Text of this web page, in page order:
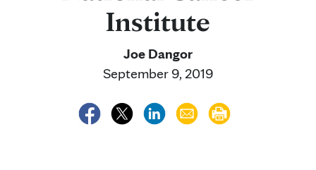
Institute
Joe Dangor
September 9, 2019